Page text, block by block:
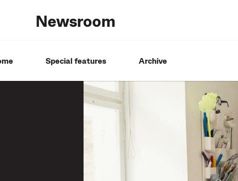
Newsroom
Special features Archive